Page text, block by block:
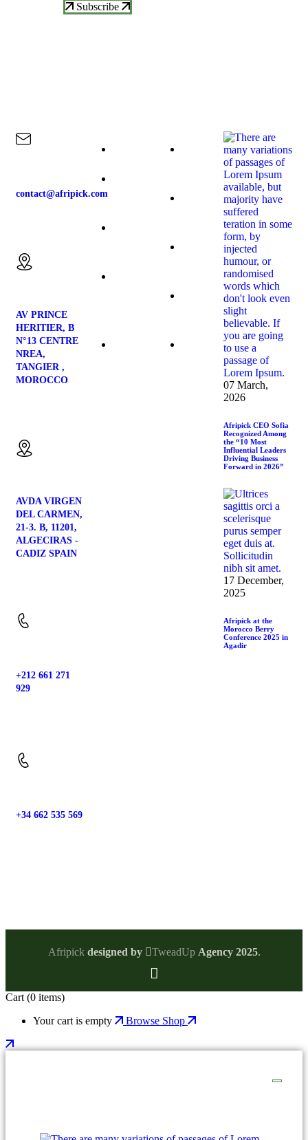
Subscribe
contact@afripick.com
AV PRINCE
HERITIER, B
N°13 CENTRE
NREA,
TANGIER ,
MOROCCO
AVDA VIRGEN
DEL CARMEN,
21-3. B, 11201,
ALGECIRAS -
CADIZ SPAIN
+212 661 271
929
+34 662 535 569
Raspberries
Blueberries
Blackberries
Strawberries
07 March,
2026
Afripick CEO Sofia
Recognized Among
the “10 Most
Influential Leaders
Driving Business
Forward in 2026”
17 December,
2025
Afripick at the
Morocco Berry
Conference 2025 in
Agadir
Afripick designed by TweadUp Agency 2025.
Cart(0 items)
Your cart is empty
Browse Shop